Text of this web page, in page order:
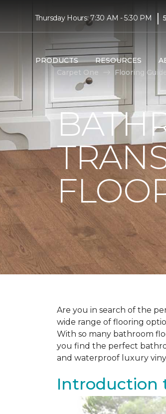
Thursday Hours: 7:30 AM - 5:30 PM |
PRODUCTS RESOURCES
Carpet One
Flooring
Are you in search of the
wide range of flooring
With so many bathroom
you find the perfect
and waterproof luxury
Introduction